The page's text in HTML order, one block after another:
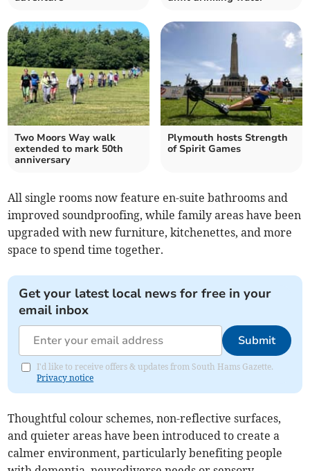
Two Moors Way walk
extended to mark 50th
anniversary
Plymouth hosts Strength
of Spirit Games
All single rooms now feature en-suite bathrooms and
improved soundproofing, while family areas have been
upgraded with new furniture, kitchenettes, and more
space to spend time together.
Get your latest local news for free in your
email inbox
Submit
I'd like to receive offers & updates from South Hams Gazette.
Privacy notice
Thoughtful colour schemes, non-reflective surfaces,
and quieter areas have been introduced to create a
calmer environment, particularly benefiting people